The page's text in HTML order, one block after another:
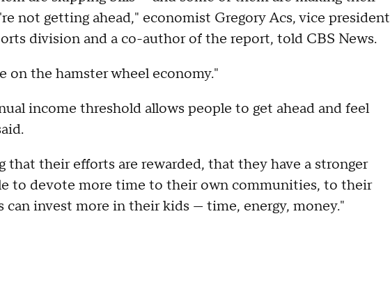
not getting ahead," economist Gregory Acs, vice president
division and a co-author of the report, told CBS News.
on the hamster wheel economy."
income threshold allows people to get ahead and feel
that their efforts are rewarded, that they have a stronger
to devote more time to their own communities, to their
can invest more in their kids — time, energy, money."